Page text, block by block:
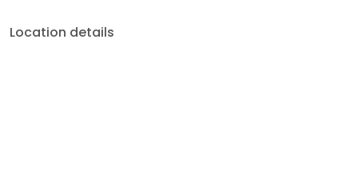
Location details